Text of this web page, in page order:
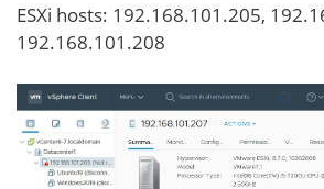
ESXi hosts: 192.168.101.205,
192.168.101.208